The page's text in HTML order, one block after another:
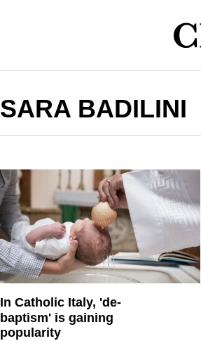
SARA BADILINI
In Catholic Italy, 'de-
baptism' is gaining
popularity